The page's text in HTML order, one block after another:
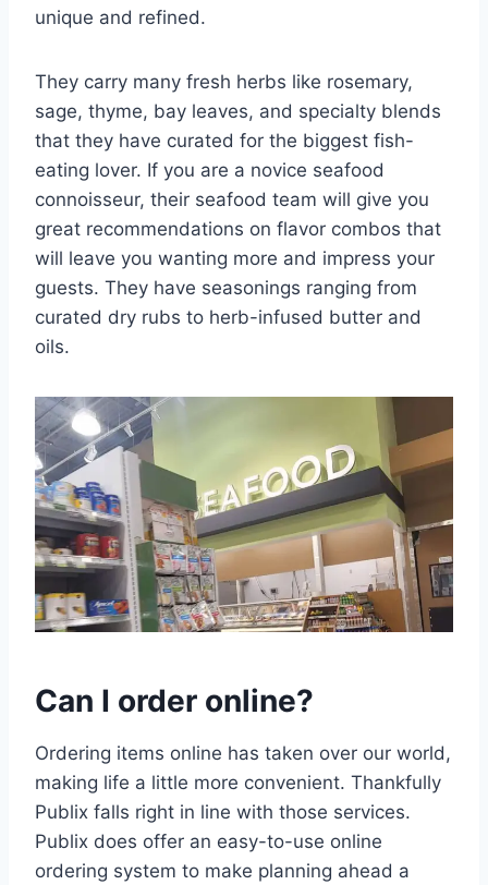
unique and refined.
They carry many fresh herbs like rosemary,
sage, thyme, bay leaves, and specialty blends
that they have curated for the biggest fish-
eating lover. If you are a novice seafood
connoisseur, their seafood team will give you
great recommendations on flavor combos that
will leave you wanting more and impress your
guests. They have seasonings ranging from
curated dry rubs to herb-infused butter and
oils.
Can I order online?
Ordering items online has taken over our world,
making life a little more convenient. Thankfully
Publix falls right in line with those services.
Publix does offer an easy-to-use online
ordering system to make planning ahead a